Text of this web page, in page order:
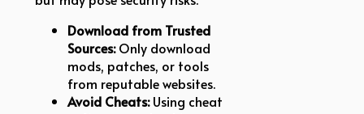
Download from Trusted
Sources:Only download
mods, patches, or tools
from reputable websites.
Avoid Cheats:Using cheat